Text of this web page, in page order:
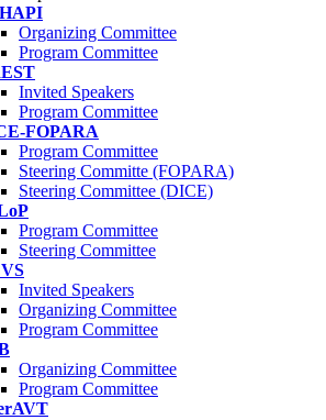
Organizing Committee
Program Committee
Invited Speakers
Program Committee
FOPARA
Program Committee
Steering Committe (FOPARA)
Steering Committee (DICE)
Program Committee
Steering Committee
Invited Speakers
Organizing Committee
Program Committee
Organizing Committee
Program Committee